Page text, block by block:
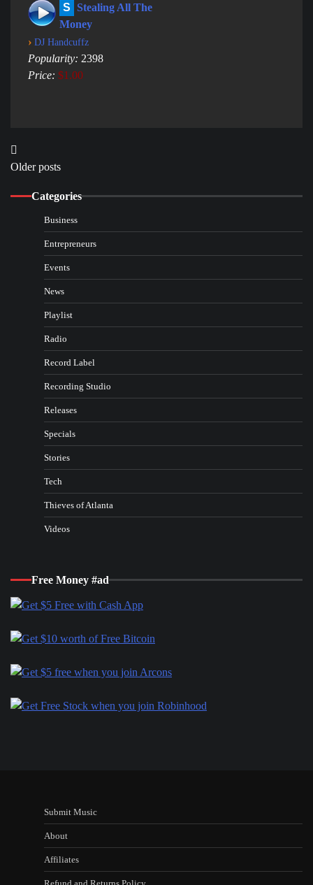
S Stealing All The
Money
› DJ Handcuffz
Popularity: 2398
Price: $1.00
Posts
navigation
Older posts
Categories
Business
Entrepreneurs
Events
News
Playlist
Radio
Record Label
Recording Studio
Releases
Specials
Stories
Tech
Thieves of Atlanta
Videos
Free Money #ad
Submit Music
About
Affiliates